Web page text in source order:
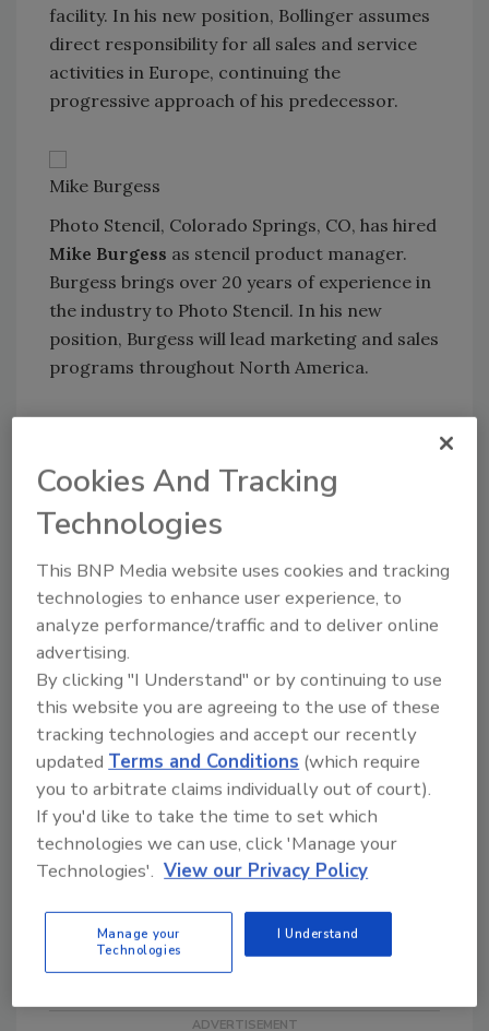
facility. In his new position, Bollinger assumes
direct responsibility for all sales and service
activities in Europe, continuing the
progressive approach of his predecessor.
Mike Burgess
Photo Stencil, Colorado Springs, CO, has hired
Mike Burgess as stencil product manager.
Burgess brings over 20 years of experience in
the industry to Photo Stencil. In his new
position, Burgess will lead marketing and sales
programs throughout North America.
vice president of Alco Chemical, Bridgewater,
NJ. Cooke, an Alco employee since 1987, will
remain general manager of the company's
William J. Gearyhas been elected president
of the Society of Manufacturing Engineers
(SME), Dearborn, MI, for 2006. Geary
currently serves as chief engineer, aircraft
interiors, 737 program, at The Boeing Co. in
Seattle. He joins three other officers and
three directors to form the SME's Executive
Committee.
MarChem Northeast Inc., Mountain Top, PA,
has promoted Marc Laylandto the position
of general manager from operations
2003 as plant manager after serving as
operations manager for a lighting products
Cookies And Tracking
Technologies
This BNP Media website uses cookies and tracking
technologies to enhance user experience, to
analyze performance/traffic and to deliver online
advertising.
By clicking "I Understand" or by continuing to use
this website you are agreeing to the use of these
tracking technologies and accept our recently
updatedTerms and Conditions (which require
you to arbitrate claims individually out of court).
If you'd like to take the time to set which
technologies we can use, click 'Manage your
Technologies'. View our Privacy Policy
Manage your
Technologies
I Understand